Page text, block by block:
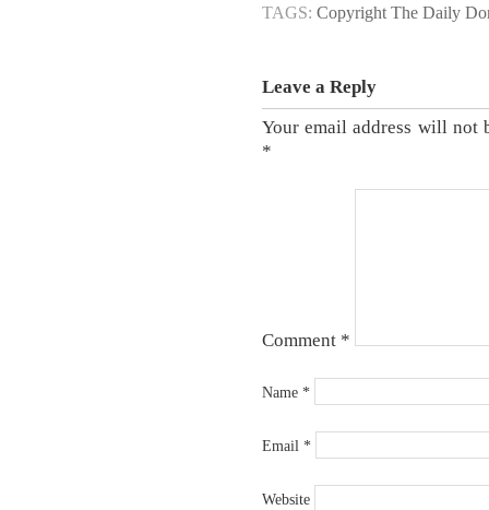
TAGS: Copyright The Daily
Leave a Reply
Your email address will not
*
Comment *
Name *
Email *
Website